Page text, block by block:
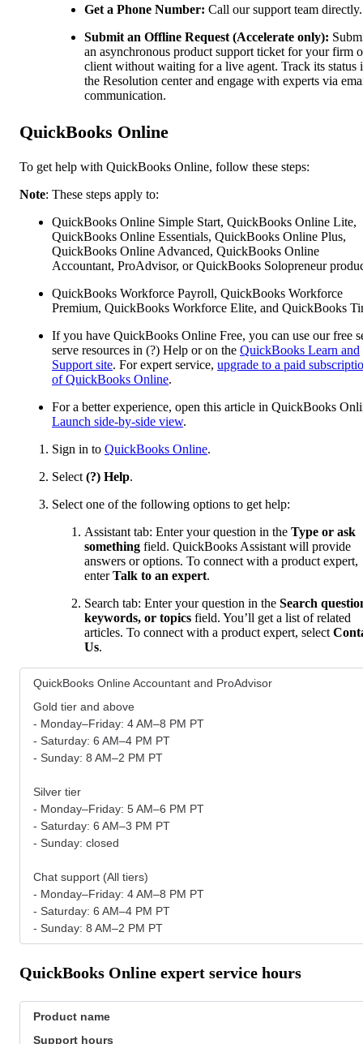
Get a Phone Number: Call our support team directly.
Submit an Offline Request (Accelerate only):
an asynchronous product support ticket for your firm
client without waiting for a live agent. Track its status
the Resolution center and engage with experts via
communication.
QuickBooks Online
To get help with QuickBooks Online, follow these steps:
Note: These steps apply to:
QuickBooks Online Simple Start, QuickBooks Online Lite,
QuickBooks Online Essentials, QuickBooks Online Plus,
QuickBooks Online Advanced, QuickBooks Online
Accountant, ProAdvisor, or QuickBooks Solopreneur
QuickBooks Workforce Payroll, QuickBooks Workforce
Premium, QuickBooks Workforce Elite, and QuickBooks
If you have QuickBooks Online Free, you can use our free
serve resources in (?) Help or on the QuickBooks Learn and
Support site. For expert service, upgrade to a paid
of QuickBooks Online.
For a better experience, open this article in QuickBooks
Launch side-by-side view.
Sign in to QuickBooks Online.
Select (?) Help.
Select one of the following options to get help:
Assistant tab: Enter your question in the Type or ask
something field. QuickBooks Assistant will provide
answers or options. To connect with a product expert,
enterTalk to an expert.
Search tab: Enter your question in the Search
keywords, or topics field. You’ll get a list of related
articles. To connect with a product expert, select
Us.
QuickBooks Online Accountant and ProAdvisor
Gold tier and above
- Monday–Friday: 4 AM–8 PM PT
- Saturday: 6 AM–4 PM PT
- Sunday: 8 AM–2 PM PT
Silver tier
- Monday–Friday: 5 AM–6 PM PT
- Saturday: 6 AM–3 PM PT
- Sunday: closed
Chat support (All tiers)
- Monday–Friday: 4 AM–8 PM PT
- Saturday: 6 AM–4 PM PT
- Sunday: 8 AM–2 PM PT
QuickBooks Online expert service hours
Product name
Support hours